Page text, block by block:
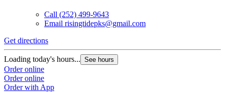
Call (252) 499-9643
Email risingtidepks@gmail.com
Get directions
Loading today's hours... See hours
Order online
Order online
Order with App